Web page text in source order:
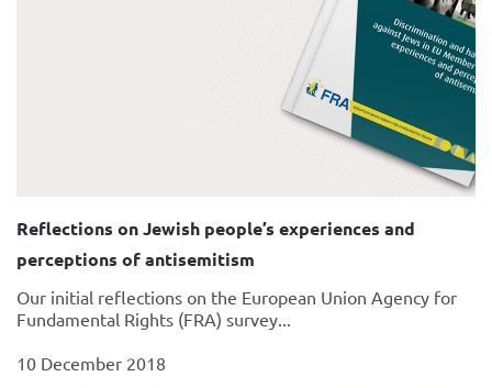
Reflections on Jewish people’s experiences and
perceptions of antisemitism
Our initial reflections on the European Union Agency for
Fundamental Rights (FRA) survey...
10 December 2018